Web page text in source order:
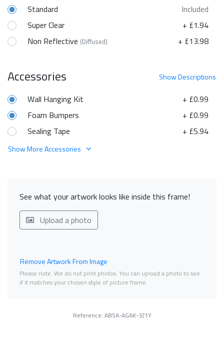
Standard
Included
Super Clear
+ £1.94
Non Reflective (Diffused) + £13.98
ShowDescriptions
Accessories
+ £0.99
Wall Hanging Kit
+ £0.99
Foam Bumpers
+ £5.94
Sealing Tape
Show More Accessories
See what your artwork looks like inside this frame!
Upload a photo
Remove Artwork From Image
Please note. We do not print photos. You can upload a photo to see
if it matches your chosen style of picture frame.
Reference: AB5A-AGAK-3Z1Y